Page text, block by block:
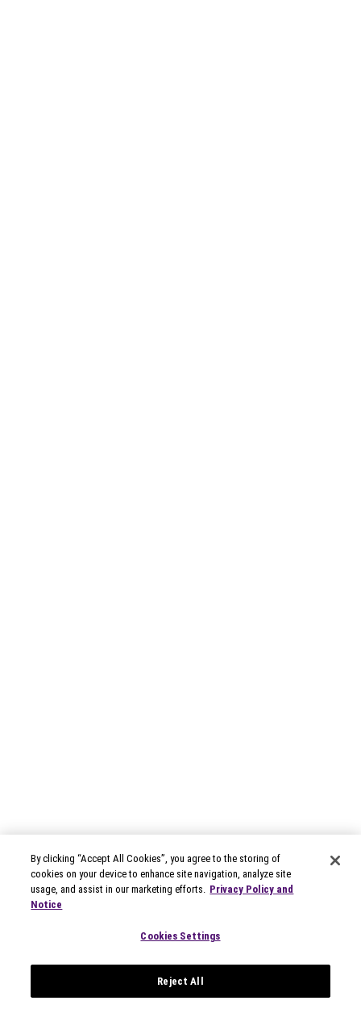
By clicking “Accept All Cookies”, you agree to the storing of
cookies on your device to enhance site navigation, analyze site
usage, and assist in our marketing efforts. Privacy Policy and
Notice
Cookies Settings
Reject All